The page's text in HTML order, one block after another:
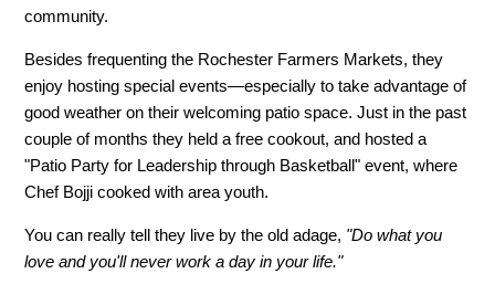
community.
Besides frequenting the Rochester Farmers Markets, they
enjoy hosting special events—especially to take advantage of
good weather on their welcoming patio space. Just in the past
couple of months they held a free cookout, and hosted a
"Patio Party for Leadership through Basketball" event, where
Chef Bojji cooked with area youth.
You can really tell they live by the old adage, "Do what you
love and you'll never work a day in your life."